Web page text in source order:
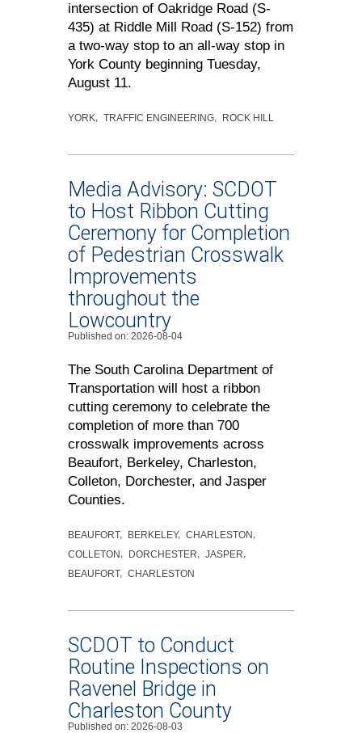
intersection of Oakridge Road (S-
435) at Riddle Mill Road (S-152) from
a two-way stop to an all-way stop in
York County beginning Tuesday,
August 11.
YORK TRAFFIC ENGINEERING ROCK HILL
Media Advisory: SCDOT
to Host Ribbon Cutting
Ceremony for Completion
of Pedestrian Crosswalk
Improvements
throughout the
Lowcountry
Published on: 2026-08-04
The South Carolina Department of
Transportation will host a ribbon
cutting ceremony to celebrate the
completion of more than 700
crosswalk improvements across
Beaufort, Berkeley, Charleston,
Colleton, Dorchester, and Jasper
Counties.
BEAUFORT BERKELEY
CHARLESTON
COLLETON
DORCHESTER
JASPER
BEAUFORT
CHARLESTON
SCDOT to Conduct
Routine Inspections on
Ravenel Bridge in
Charleston County
Published on: 2026-08-03